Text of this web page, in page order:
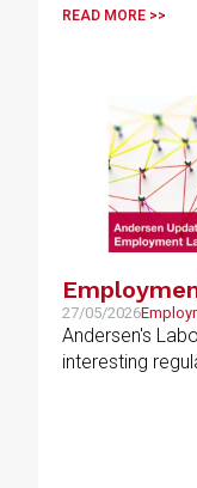
READ MORE >>
27/05/2026
Andersen's
interesting